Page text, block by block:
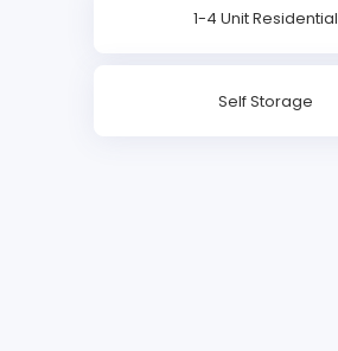
1-4 Unit Residential
Self Storage